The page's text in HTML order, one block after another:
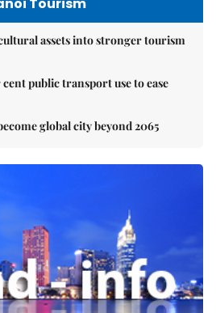
assets into stronger tourism
public transport use to ease
global city beyond 2065